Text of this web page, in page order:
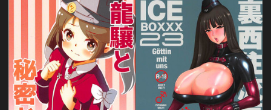
Futanari Les Rape de
Akuochi Seishin Houkai!~
Live! Sunshine!!)